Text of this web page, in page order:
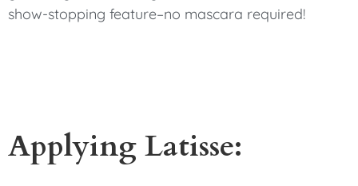
show-stopping feature–no mascara required!
Applying Latisse: